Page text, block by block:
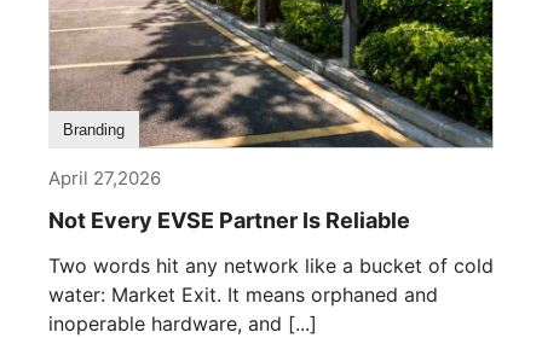
Branding
April 27,2026
Not Every EVSE Partner Is Reliable
Two words hit any network like a bucket of cold
water: Market Exit. It means orphaned and
inoperable hardware, and [...]